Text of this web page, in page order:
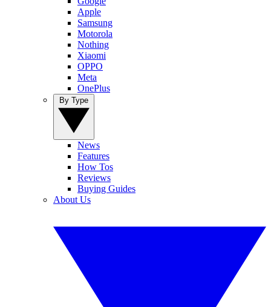
Apple
Samsung
Motorola
Nothing
Xiaomi
OPPO
Meta
OnePlus
News
Features
How Tos
Reviews
Buying Guides
About Us